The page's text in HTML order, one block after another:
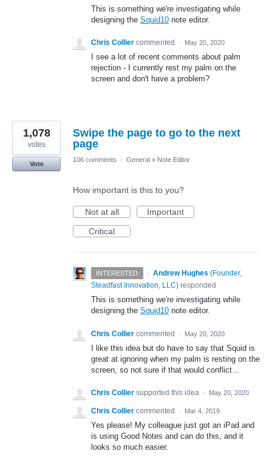
This is something we're investigating while
designing the Squid10 note editor.
Chris Collier commented · May 20, 2020
I see a lot of recent comments about palm
rejection - I currently rest my palm on the
screen and don't have a problem?
Swipe the page to go to the next
page
1,078
votes
Vote
106 comments · General » Note Editor
How important is this to you?
Not at all
Important
Critical
INTERESTED · Andrew Hughes (Founder,
Steadfast Innovation, LLC) responded
This is something we're investigating while
designing the Squid10 note editor.
Chris Collier commented · May 20, 2020
I like this idea but do have to say that Squid is
great at ignoring when my palm is resting on the
screen, so not sure if that would conflict...
Chris Collier supported this idea · May 20, 2020
Chris Collier commented · Mar 4, 2019
Yes please! My colleague just got an iPad and
is using Good Notes and can do this, and it
looks so much easier.